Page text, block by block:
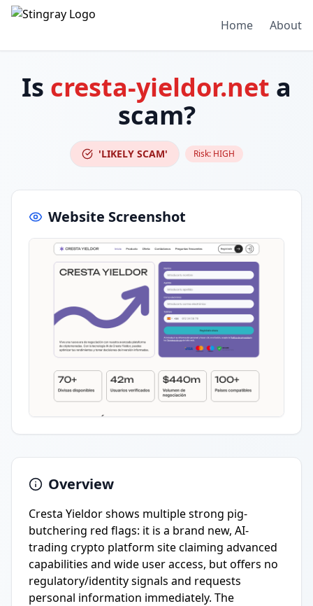
Home About
Is cresta-yieldor.net a
scam?
'LIKELY SCAM' Risk: HIGH
Website Screenshot
Overview
Cresta Yieldor shows multiple strong pig-
butchering red flags: it is a brand new, AI-
trading crypto platform site claiming advanced
capabilities and wide user access, but offers no
regulatory/identity signals and requests
personal information immediately. The